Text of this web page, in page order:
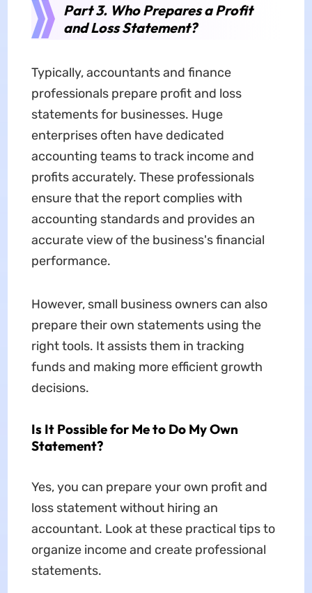
Part 3. Who Prepares a Profit
and Loss Statement?
Typically, accountants and finance
professionals prepare profit and loss
statements for businesses. Huge
enterprises often have dedicated
accounting teams to track income and
profits accurately. These professionals
ensure that the report complies with
accounting standards and provides an
accurate view of the business's financial
performance.
However, small business owners can also
prepare their own statements using the
right tools. It assists them in tracking
funds and making more efficient growth
decisions.
Is It Possible for Me to Do My Own
Statement?
Yes, you can prepare your own profit and
loss statement without hiring an
accountant. Look at these practical tips to
organize income and create professional
statements.